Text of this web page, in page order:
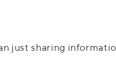
just sharing